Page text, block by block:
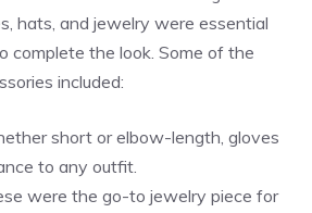
hats, and jewelry were essential
complete the look. Some of the
included:
short or elbow-length, gloves
to any outfit.
were the go-to jewelry piece for